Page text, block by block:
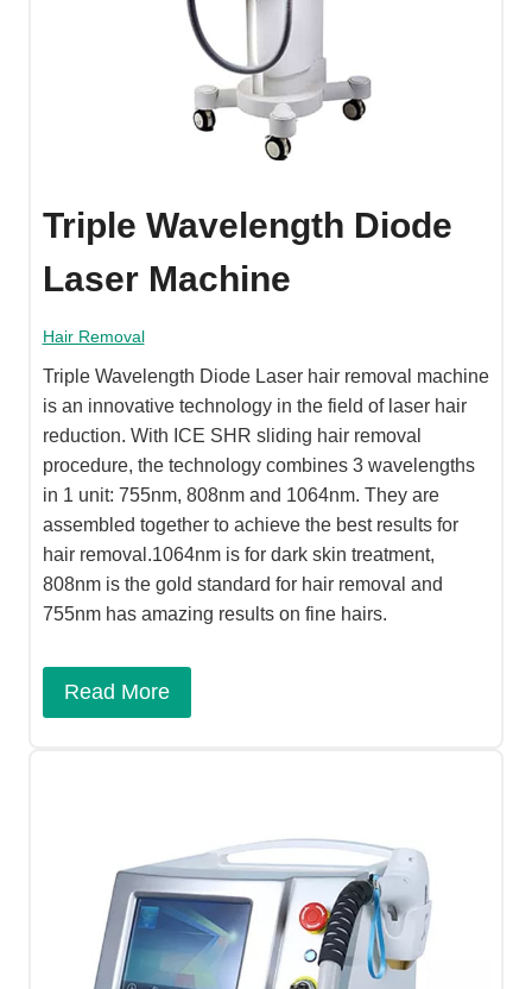
Triple Wavelength Diode
Laser Machine
Hair Removal
Triple Wavelength Diode Laser hair removal machine
is an innovative technology in the field of laser hair
reduction. With ICE SHR sliding hair removal
procedure, the technology combines 3 wavelengths
in 1 unit: 755nm, 808nm and 1064nm. They are
assembled together to achieve the best results for
hair removal.1064nm is for dark skin treatment,
808nm is the gold standard for hair removal and
755nm has amazing results on fine hairs.
Read More